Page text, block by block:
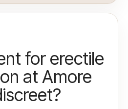
for erectile
at Amore